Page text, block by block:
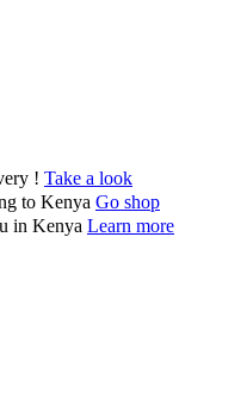
! Take a look
to Kenya Go shop
in Kenya Learn more